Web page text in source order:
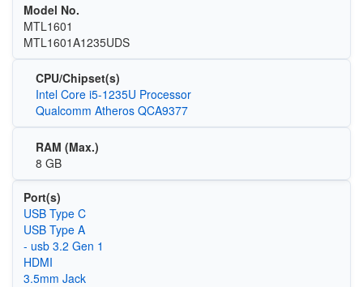
Model No.
MTL1601
MTL1601A1235UDS
CPU/Chipset(s)
Intel Core i5-1235U Processor
Qualcomm Atheros QCA9377
RAM (Max.)
8 GB
Port(s)
USB Type C
USB Type A
- usb 3.2 Gen 1
HDMI
3.5mm Jack